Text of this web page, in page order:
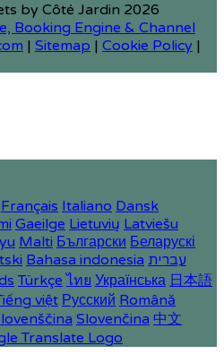
by Côté Jardin 2026
Booking Engine & Channel
| Sitemap | Cookie Policy |
Français Italiano Dansk
Gaeilge Lietuvių Latviešu
Malti Български Беларускі
Bahasa indonesia עברית
Türkçe ไทย Українська 日本語
việt Русский Română
Slovenčina 中文